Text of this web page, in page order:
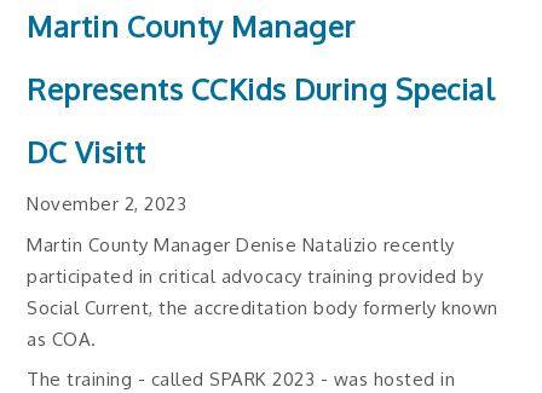
Martin County Manager
Represents CCKids During Special
DC Visitt
November 2, 2023
Martin County Manager Denise Natalizio recently
participated in critical advocacy training provided by
Social Current, the accreditation body formerly known
as COA.
The training - called SPARK 2023 - was hosted in